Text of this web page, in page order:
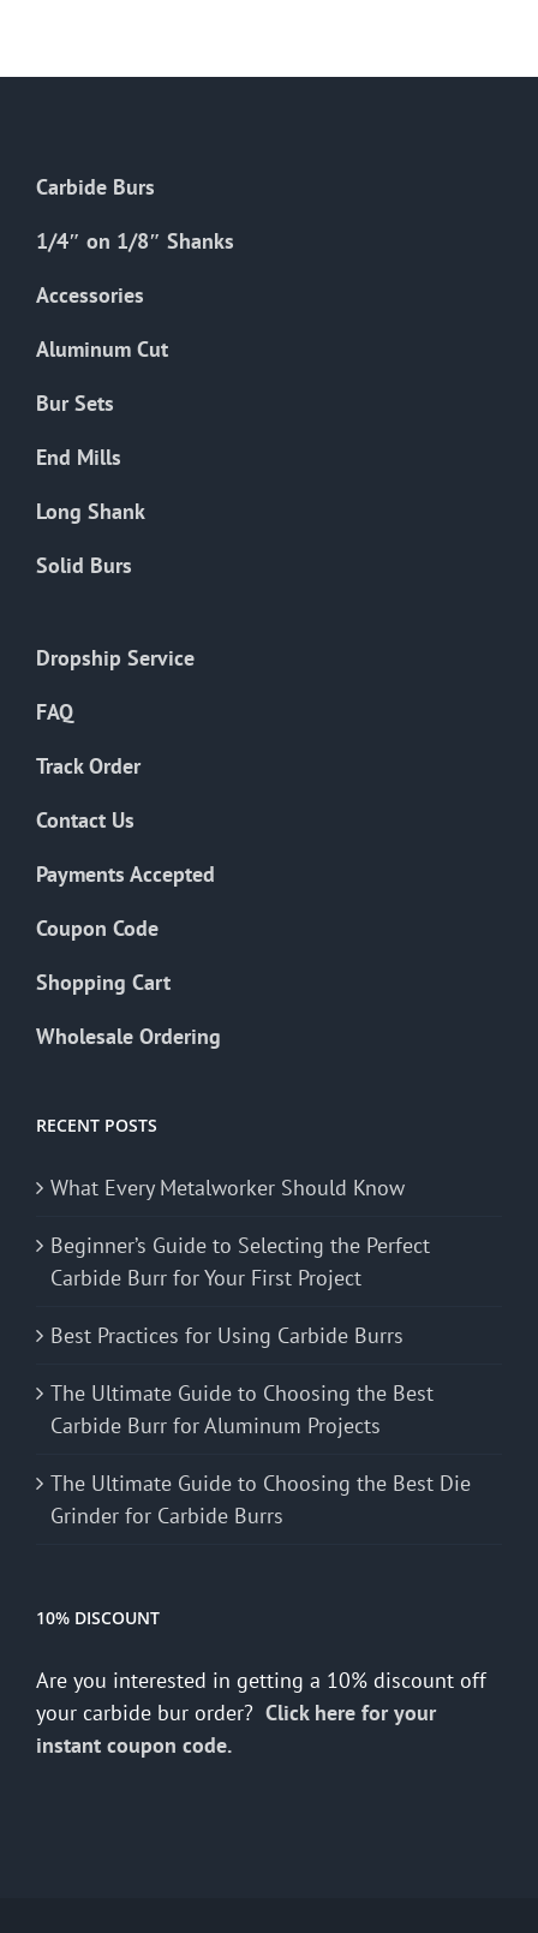
chosen
product
Carbide Burs
1/4″ on 1/8″ Shanks
Accessories
Aluminum Cut
Bur Sets
End Mills
Long Shank
Solid Burs
Dropship Service
FAQ
Track Order
Contact Us
Payments Accepted
Coupon Code
Shopping Cart
Wholesale Ordering
RECENT POSTS
What Every Metalworker Should Know
Beginner’s Guide to Selecting the Perfect
Carbide Burr for Your First Project
Best Practices for Using Carbide Burrs
The Ultimate Guide to Choosing the Best
Carbide Burr for Aluminum Projects
The Ultimate Guide to Choosing the Best Die
Grinder for Carbide Burrs
10% DISCOUNT
Are you interested in getting a 10% discount off
your carbide bur order? Click here for your
instant coupon code.